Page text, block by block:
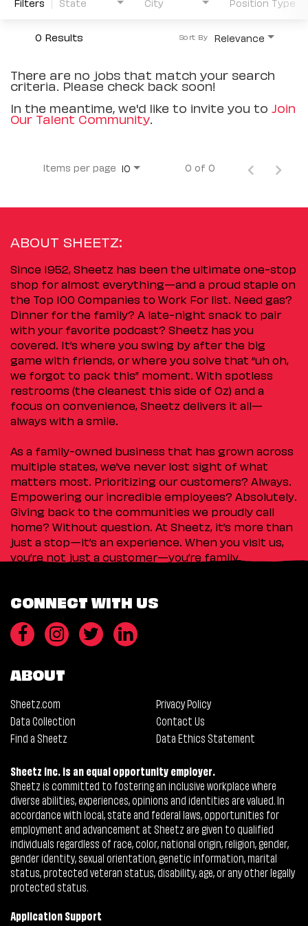
0 Results Relevance
Sort By
There are no jobs that match your search
criteria. Please check back soon!
In the meantime, we'd like to invite you to Join
Our Talent Community.
Items per page 10 0 of 0
ABOUT SHEETZ:
Since 1952, Sheetz has been the ultimate one-stop
shop for almost everything—and a proud staple on
the Top 100 Companies to Work For list. Need gas?
Dinner for the family? A late-night snack to pair
with your favorite podcast? Sheetz has you
covered. It’s where you swing by after the big
game with friends, or where you solve that “uh oh,
we forgot to pack this” moment. With spotless
restrooms (the cleanest this side of Oz) and a
focus on convenience, Sheetz delivers it all—
always with a smile.
As a family-owned business that has grown across
multiple states, we’ve never lost sight of what
matters most. Prioritizing our customers? Always.
Empowering our incredible employees? Absolutely.
Giving back to the communities we proudly call
home? Without question. At Sheetz, it’s more than
just a stop—it’s an experience. When you visit us,
you’re not just a customer—you’re family.
CONNECT WITH US
ABOUT
Sheetz.com
Privacy Policy
Data Collection
Contact Us
Find a Sheetz
Data Ethics Statement
Sheetz Inc. is an equal opportunity employer.
Sheetz is committed to fostering an inclusive workplace where
diverse abilities, experiences, opinions and identities are valued. In
accordance with local, state and federal laws, opportunities for
employment and advancement at Sheetz are given to qualified
individuals regardless of race, color, national origin, religion, gender,
gender identity, sexual orientation, genetic information, marital
status, protected veteran status, disability, age, or any other legally
protected status.
Application Support